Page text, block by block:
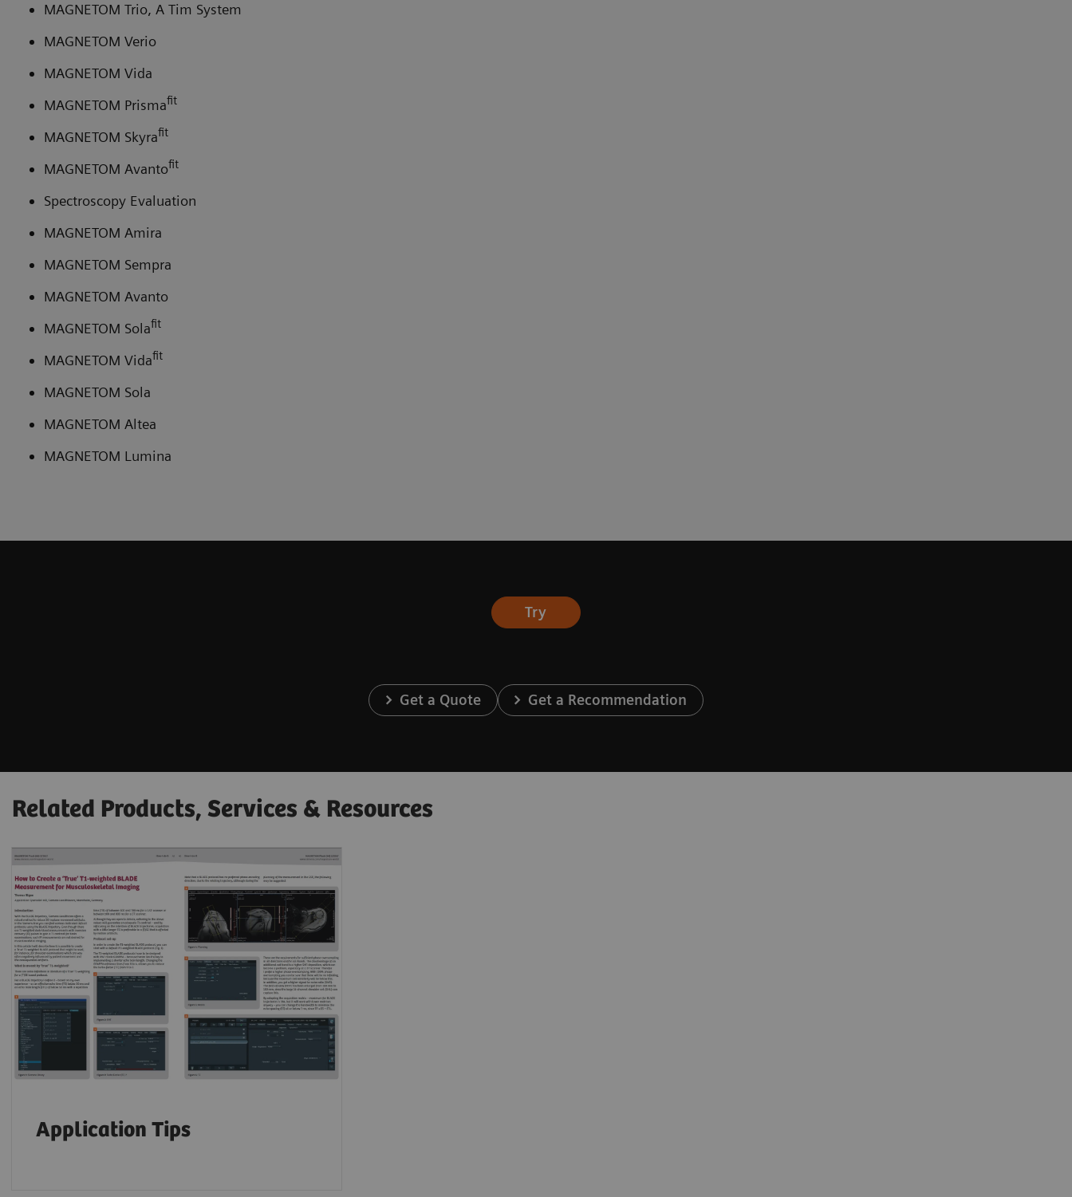
MAGNETOM Trio, A Tim System
MAGNETOM Verio
MAGNETOM Vida
MAGNETOM Prismafit
MAGNETOM Skyrafit
MAGNETOM Avantofit
Spectroscopy Evaluation
MAGNETOM Amira
MAGNETOM Sempra
MAGNETOM Avanto
MAGNETOM Solafit
MAGNETOM Vidafit
MAGNETOM Sola
MAGNETOM Altea
MAGNETOM Lumina
Try
Get a Quote Get a Recommendation
Related Products, Services & Resources
Application Tips